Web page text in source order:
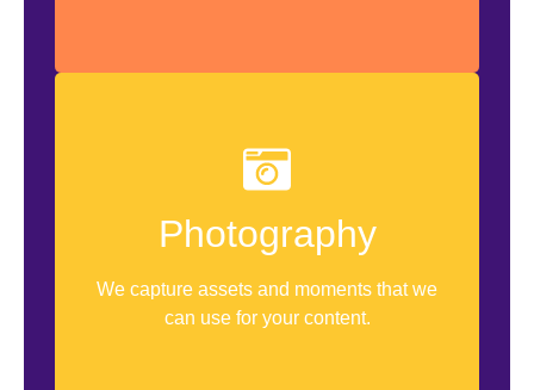
Photography
We capture assets and moments that we
can use for your content.
Photo Manipulation
Color Grading